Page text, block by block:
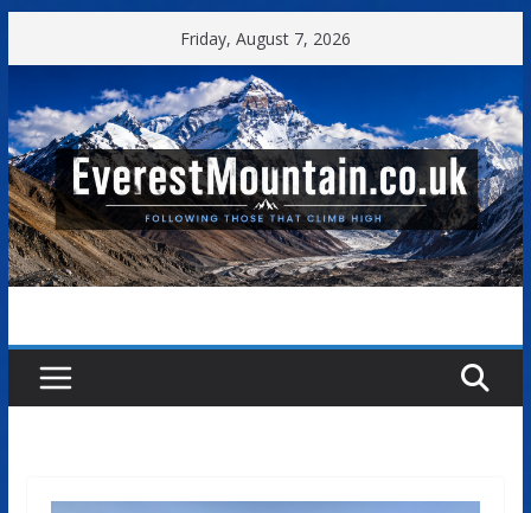
to
Friday, August 7, 2026